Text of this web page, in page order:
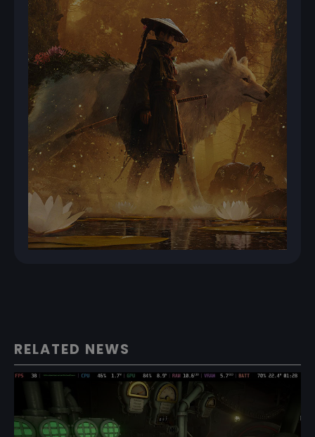
RELATED NEWS